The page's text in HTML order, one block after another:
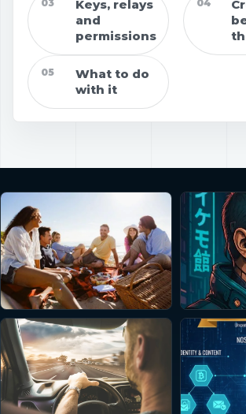
03
Keys, relays
and
permissions
04
05
What to do
with it